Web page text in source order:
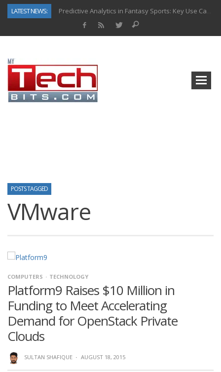
LATEST NEWS:
Predictive Analytics in Fantasy Sports: Key Use Cases and Benefits
How to Know If Your Business Is Ready for AI Implementation
POSTS TAGGED
VMware
COMPUTERS TECHNOLOGY
Platform9 Raises $10 Million in
Funding to Meet Accelerating
Demand for OpenStack Private
Clouds
SULTAN SHAFIQUE · AUGUST 18, 2015